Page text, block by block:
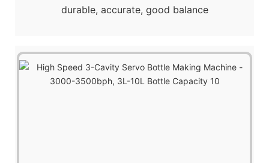
durable, accurate, good balance